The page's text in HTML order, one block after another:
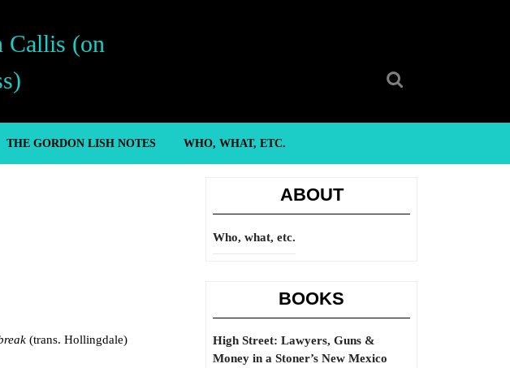
Callis (on
THE GORDON LISH NOTES WHO, WHAT, ETC.
(trans. Hollingdale)
ABOUT
Who, what, etc.
BOOKS
High Street: Lawyers, Guns &
Money in a Stoner’s New Mexico